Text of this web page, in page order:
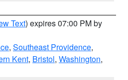
Text) expires 07:00 PM by
, Southeast Providence,
Kent, Bristol, Washington,